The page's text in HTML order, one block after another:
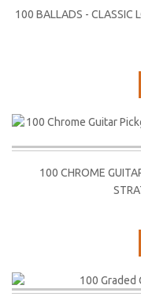
100 BALLADS - CLASSIC
100 CHROME